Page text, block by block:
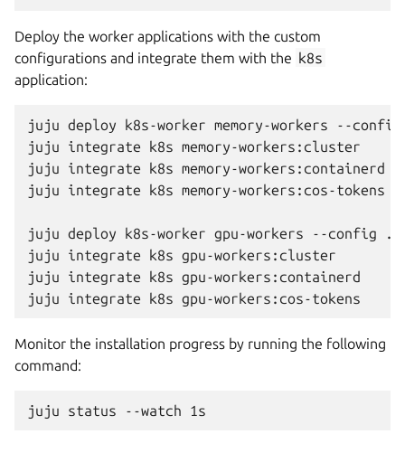
Deploy the worker applications with the custom
configurations and integrate them with the k8s
application:
juju deploy k8s-worker memory-workers
--config
juju
integrate k8s memory-workers:cluster
juju
integrate k8s memory-workers:containerd
juju
integrate k8s memory-workers:cos-tokens
juju deploy k8s-worker gpu-workers --config
./
juju
integrate k8s gpu-workers:cluster
juju
integrate k8s gpu-workers:containerd
juju
integrate k8s
Monitor the installation progress by running the following
command:
juju status --watch